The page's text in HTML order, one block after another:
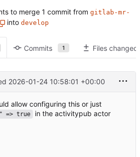
to merge 1 commit from gitlab-mr-
into develop
Commits 1 Files changed
2026-01-24 10:58:01 +00:00
allow configuring this or just
=> true
in the activitypub actor